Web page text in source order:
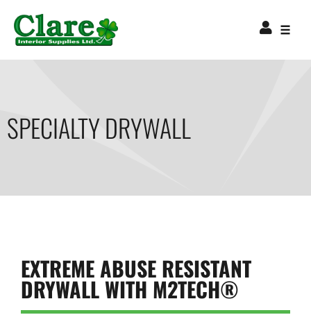
SPECIALTY DRYWALL
EXTREME ABUSE RESISTANT
DRYWALL WITH M2TECH®